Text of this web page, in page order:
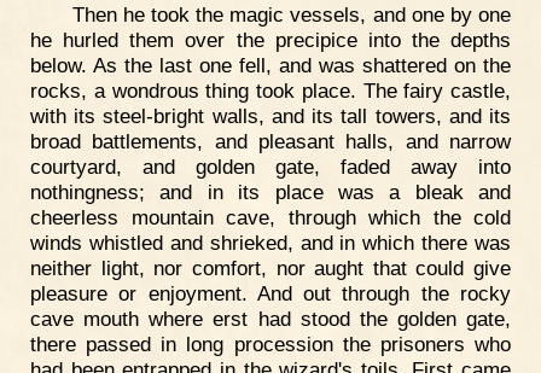
Then he took the magic vessels, and one by one
he hurled them over the precipice into the depths
below. As the last one fell, and was shattered on the
rocks, a wondrous thing took place. The fairy castle,
with its steel-bright walls, and its tall towers, and its
broad battlements, and pleasant halls, and narrow
courtyard, and golden gate, faded away into
nothingness; and in its place was a bleak and
cheerless mountain cave, through which the cold
winds whistled and shrieked, and in which there was
neither light, nor comfort, nor aught that could give
pleasure or enjoyment. And out through the rocky
cave mouth where erst had stood the golden gate,
there passed in long procession the prisoners who